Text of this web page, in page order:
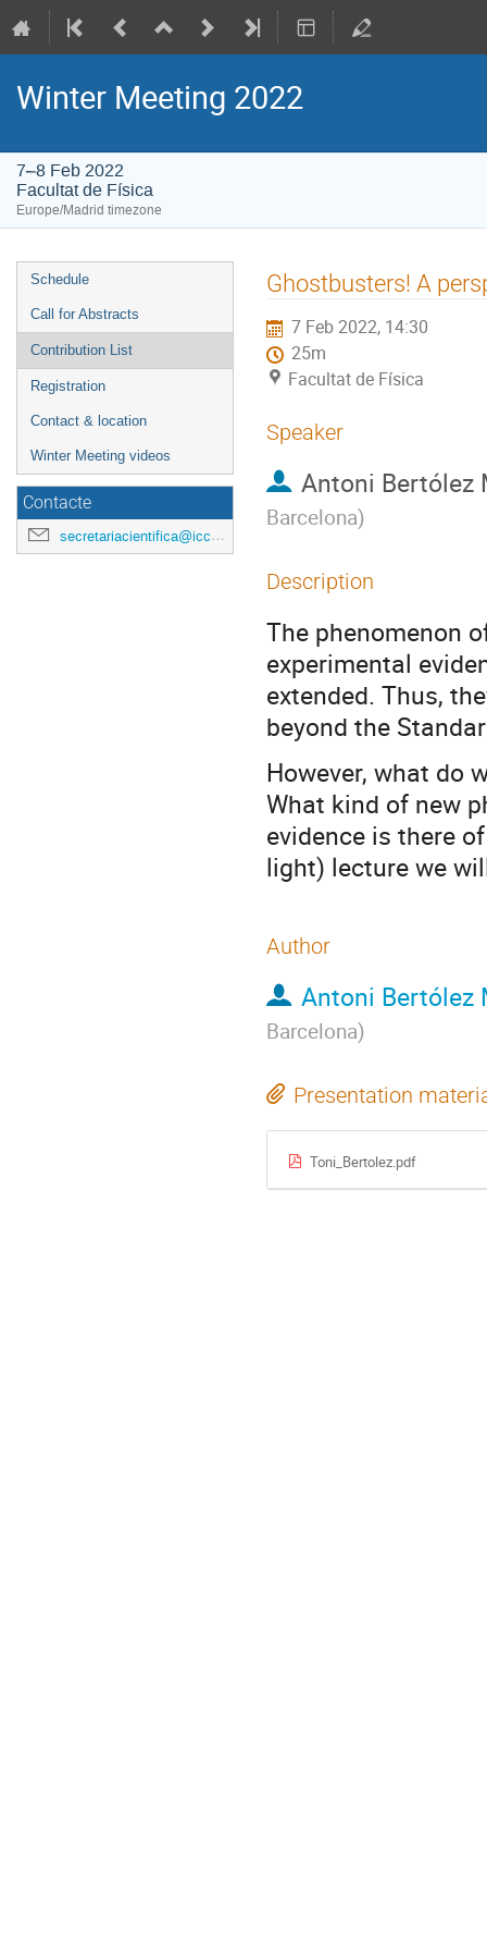
Winter Meeting 2022
7–8 Feb 2022
Facultat de Física
Europe/Madrid timezone
Event
menu
Schedule
Call for Abstracts
Contribution List
Registration
Contact & location
Winter Meeting videos
Contacte
secretariacientifica@icc.ub.edu
Ghostbusters! A
7 Feb 2022, 14:30
25m
Facultat de Física
Speaker
Antoni Bertólez
Barcelona)
Description
The phenomenon
experimental
extended. Thus,
beyond the
However, what do
What kind of new
evidence is there
light) lecture we
Author
Antoni Bertólez
Barcelona)
Presentation
Toni_Bertolez.pdf